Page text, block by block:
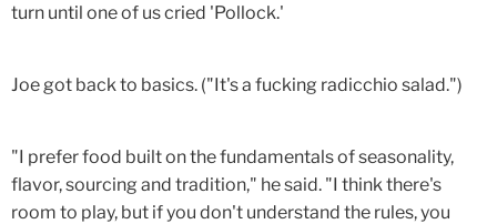
turn until one of us cried 'Pollock.'
Joe got back to basics. ("It's a fucking radicchio salad.")
"I prefer food built on the fundamentals of seasonality,
flavor, sourcing and tradition," he said. "I think there's
room to play, but if you don't understand the rules, you